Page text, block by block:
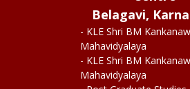
Belagavi,
- KLE Shri BM
Mahavidyalaya
- KLE Shri BM
Mahavidyalaya